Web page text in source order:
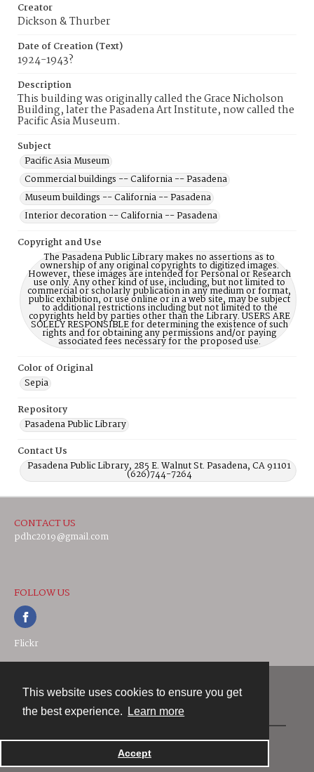
This website uses cookies to ensure you get
the best experience.
Learn more
Accept
Creator
Dickson & Thurber
Date of Creation (Text)
1924-1943?
Description
This building was originally called the Grace Nicholson
Building, later the Pasadena Art Institute, now called the
Pacific Asia Museum.
Subject
Pacific Asia Museum
Commercial buildings -- California -- Pasadena
Museum buildings -- California -- Pasadena
Interior decoration -- California -- Pasadena
Copyright and Use
The Pasadena Public Library makes no assertions as to
ownership of any original copyrights to digitized images.
However, these images are intended for Personal or Research
use only. Any other kind of use, including, but not limited to
commercial or scholarly publication in any medium or format,
public exhibition, or use online or in a web site, may be subject
to additional restrictions including but not limited to the
copyrights held by parties other than the Library. USERS ARE
SOLELY RESPONSIBLE for determining the existence of such
rights and for obtaining any permissions and/or paying
associated fees necessary for the proposed use.
Color of Original
Sepia
Repository
Pasadena Public Library
Contact Us
Pasadena Public Library, 285 E. Walnut St. Pasadena, CA 91101
(626)744-7264
CONTACT US
pdhc2019@gmail.com
FOLLOW US
Flickr
Powered by